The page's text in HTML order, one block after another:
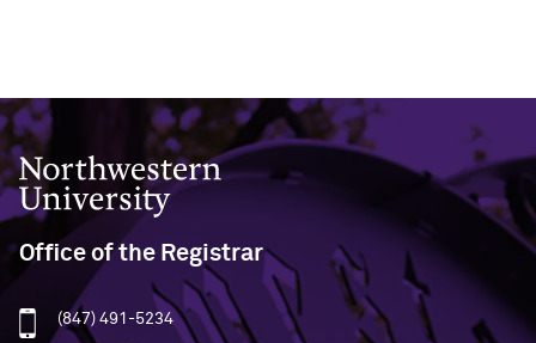
Northwestern University
Office of the Registrar
(847) 491-5234